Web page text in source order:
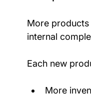
More
internal
Each new
More